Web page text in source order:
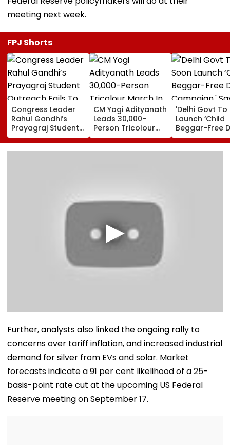
meeting next week.
FPJ Shorts
Congress Leader
Rahul Gandhi’s
Prayagraj Student
Outreach Fails To
Create Political
CM Yogi Adityanath
Leads 30,000-
Person Tricolour
March In Lucknow
To Mark Kakori
'Delhi Govt To
Launch ‘Child
Beggar-Free
Campaign,'
CM Rekha
Further, analysts also linked the ongoing rally to
concerns over tariff inflation, and increased industrial
demand for silver from EVs and solar. Market
forecasts indicate a 91 per cent likelihood of a 25-
basis-point rate cut at the upcoming US Federal
Reserve meeting on September 17.